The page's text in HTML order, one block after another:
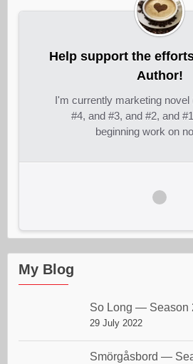
Help support the
Author!
I'm currently marketing novel
#4, and #3, and #2, and
beginning work on
My Blog
So Long — Season
29 July 2022
Smörgåsbord —